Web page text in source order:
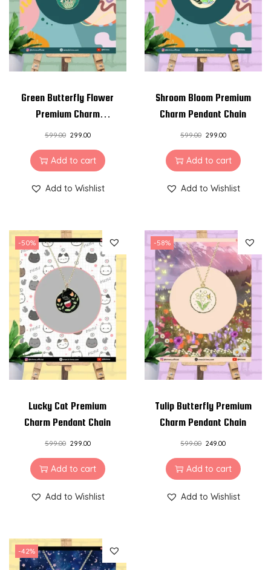
Green Butterfly Flower
Premium Charm
Pendant Chain
599.00 299.00
Add to cart
Add to Wishlist
Shroom Bloom Premium
Charm Pendant Chain
599.00 299.00
Add to cart
Add to Wishlist
-50%
Lucky Cat Premium
Charm Pendant Chain
599.00 299.00
Add to cart
Add to Wishlist
-58%
Tulip Butterfly Premium
Charm Pendant Chain
599.00 249.00
Add to cart
Add to Wishlist
-42%